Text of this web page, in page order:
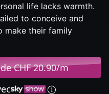
life lacks warmth.
to conceive and
make their family
CHF 20.90/m